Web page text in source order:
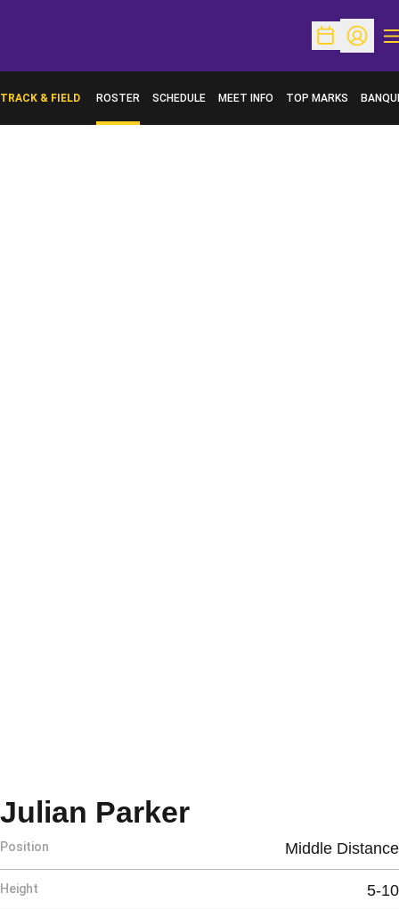
OpenOpen
TRACK & FIELD ROSTER SCHEDULE MEET INFO TOP MARKS
OPENS
Julian ParkerSeason 2013
Position Middle Distance
Height 5-10